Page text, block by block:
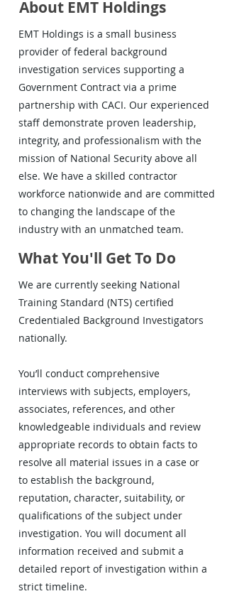
About EMT Holdings
EMT Holdings is a small business
provider of federal background
investigation services supporting a
Government Contract via a prime
partnership with CACI. Our experienced
staff demonstrate proven leadership,
integrity, and professionalism with the
mission of National Security above all
else. We have a skilled contractor
workforce nationwide and are committed
to changing the landscape of the
industry with an unmatched team.
What You'll Get To Do
We are currently seeking National
Training Standard (NTS) certified
Credentialed Background Investigators
nationally.
You’ll conduct comprehensive
interviews with subjects, employers,
associates, references, and other
knowledgeable individuals and review
appropriate records to obtain facts to
resolve all material issues in a case or
to establish the background,
reputation, character, suitability, or
qualifications of the subject under
investigation. You will document all
information received and submit a
detailed report of investigation within a
strict timeline.